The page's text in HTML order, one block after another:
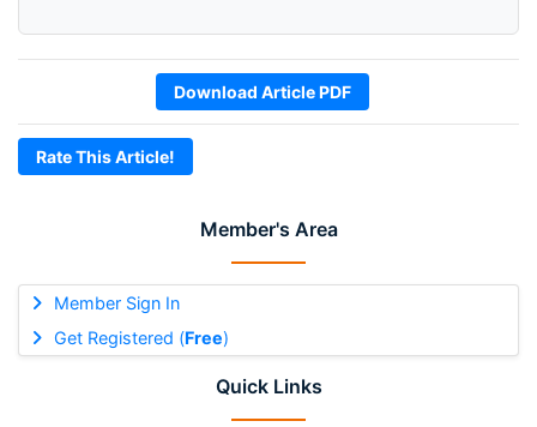
Member's Area
Member Sign In
Get Registered (Free)
Quick Links
Download Article PDF
Rate This Article!